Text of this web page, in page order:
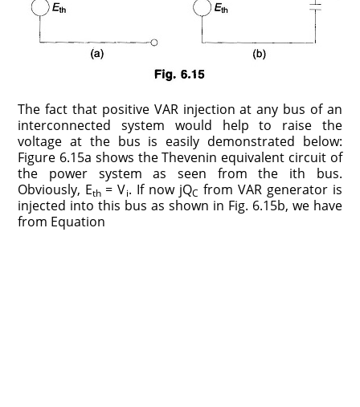
The fact that positive VAR injection at any bus of an
interconnected system would help to raise the
voltage at the bus is easily demonstrated below:
Figure 6.15a shows the Thevenin equivalent circuit of
the power system as seen from the ith bus.
Obviously, Eth = Vi. If now jQC from VAR generator is
injected into this bus as shown in Fig. 6.15b, we have
from Equation